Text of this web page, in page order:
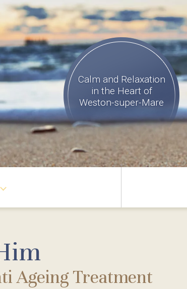
Calm and Relaxation
in the Heart of
Weston-super-Mare
Milia Removal
Red Vein and Skin Tag Removal
Ageing Treatment